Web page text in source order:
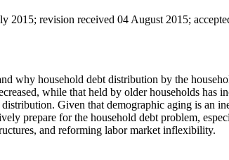
2015; revision received 04 August 2015;
why household debt distribution by the
while that held by older households
Given that demographic aging is an
prepare for the household debt problem,
and reforming labor market inflexibility.